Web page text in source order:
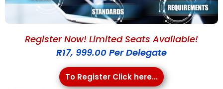
Register Now! Limited Seats Available!
R17, 999.00 Per Delegate
To Register Click here...